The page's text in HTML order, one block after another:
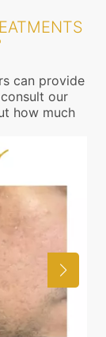
can provide
our
how much